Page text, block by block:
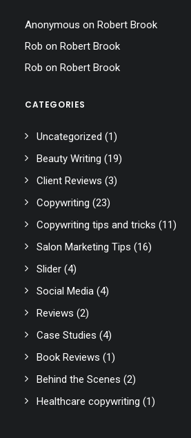
Anonymous on Robert Brook
Rob on Robert Brook
Rob on Robert Brook
CATEGORIES
Uncategorized (1)
Beauty Writing (19)
Client Reviews (3)
Copywriting (23)
Copywriting tips and tricks (11)
Salon Marketing Tips (16)
Slider (4)
Social Media (4)
Reviews (2)
Case Studies (4)
Book Reviews (1)
Behind the Scenes (2)
Healthcare copywriting (1)